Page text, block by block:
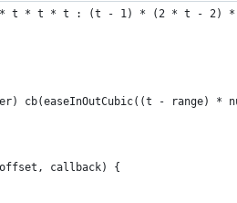
? 4 * t * t * t : (t - 1) * (2 * t - 2)
cb(easeInOutCubic((t - range) *
offset, callback) {